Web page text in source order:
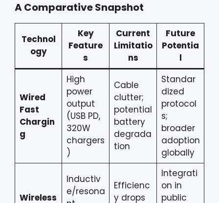
A Comparative Snapshot
Technol
ogy
Key
Feature
s
Current
Limitatio
ns
Future
Potentia
l
Wired
Fast
Chargin
g
High
power
output
(USB PD,
320W
chargers
)
Cable
clutter;
potential
battery
degrada
tion
Standar
dized
protocol
s;
broader
adoption
globally
Wireless
Inductiv
e/resona
Efficienc
y drops
Integrati
on in
public